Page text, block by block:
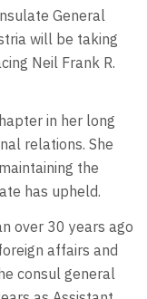
General
will be taking
Neil Frank R.
in her long
relations. She
the
has upheld.
over 30 years ago
affairs and
consul general